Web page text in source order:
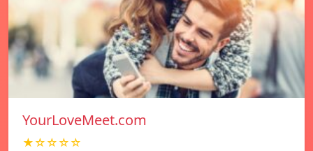
YourLoveMeet.com
★☆☆☆☆